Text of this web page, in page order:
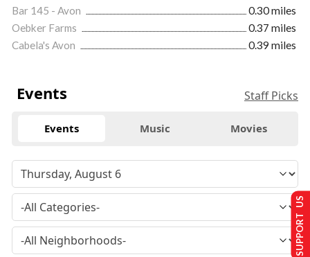
Bar 145 - Avon
0.30 miles
Oebker Farms
0.37 miles
Cabela's Avon
0.39 miles
Events Staff Picks
Events Music Movies
SUPPORT US